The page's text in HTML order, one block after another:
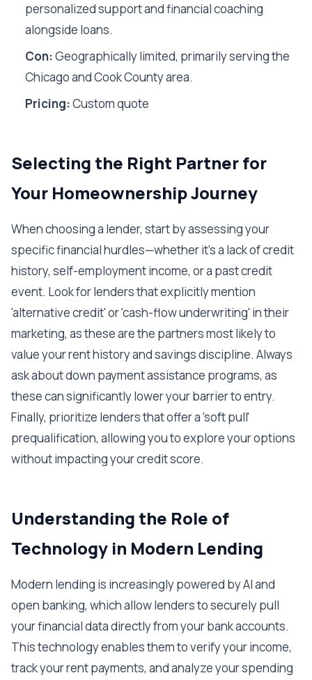
personalized support and financial coaching
alongside loans.
Con:Geographically limited, primarily serving the
Chicago and Cook County area.
Pricing:Custom quote
Selecting the Right Partner for
Your Homeownership Journey
When choosing a lender, start by assessing your
specific financial hurdles—whether it's a lack of credit
history, self-employment income, or a past credit
event. Look for lenders that explicitly mention
'alternative credit' or 'cash-flow underwriting' in their
marketing, as these are the partners most likely to
value your rent history and savings discipline. Always
ask about down payment assistance programs, as
these can significantly lower your barrier to entry.
Finally, prioritize lenders that offer a 'soft pull'
prequalification, allowing you to explore your options
without impacting your credit score.
Understanding the Role of
Technology in Modern Lending
Modern lending is increasingly powered by AI and
open banking, which allow lenders to securely pull
your financial data directly from your bank accounts.
This technology enables them to verify your income,
track your rent payments, and analyze your spending